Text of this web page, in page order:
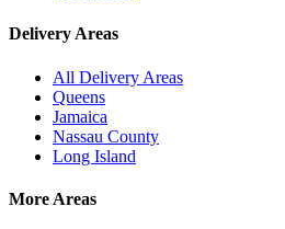
Delivery Areas
All Delivery Areas
Queens
Jamaica
Nassau County
Long Island
More Areas